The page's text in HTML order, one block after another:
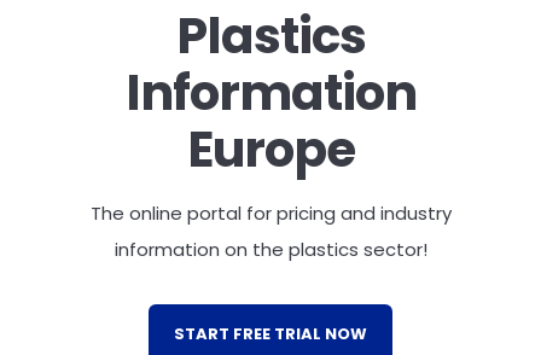
Plastics
Information
Europe
The online portal for pricing and industry
information on the plastics sector!
START FREE TRIAL NOW